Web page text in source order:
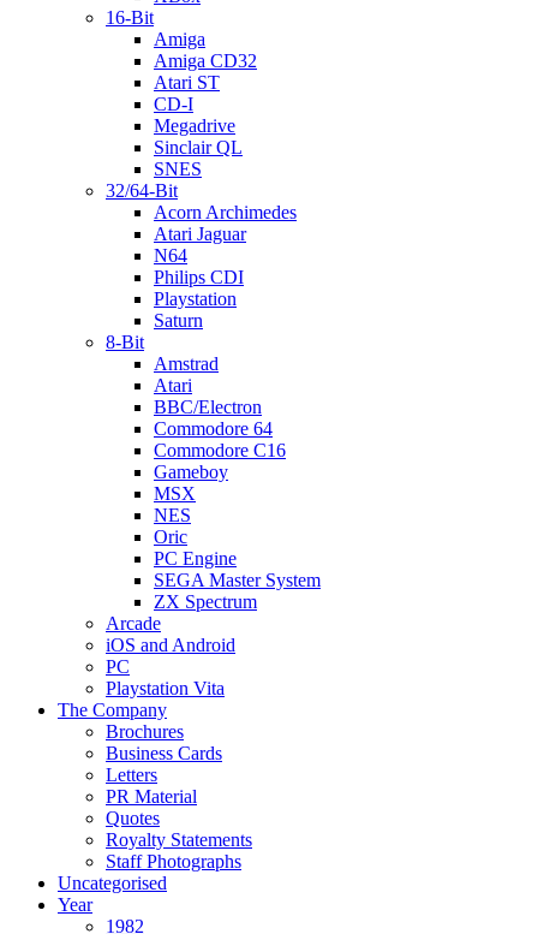
16-Bit
Amiga
Amiga CD32
Atari ST
CD-I
Megadrive
Sinclair QL
SNES
32/64-Bit
Acorn Archimedes
Atari Jaguar
N64
Philips CDI
Playstation
Saturn
8-Bit
Amstrad
Atari
BBC/Electron
Commodore 64
Commodore C16
Gameboy
MSX
NES
Oric
PC Engine
SEGA Master System
ZX Spectrum
Arcade
iOS and Android
PC
Playstation Vita
The Company
Brochures
Business Cards
Letters
PR Material
Quotes
Royalty Statements
Staff Photographs
Uncategorised
Year
1982